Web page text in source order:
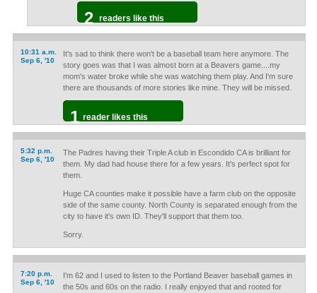
2 readers like this
10:31 a.m.
Sep 6, '10
It's sad to think there won't be a baseball team here anymore. The
story goes was that I was almost born at a Beavers game....my
mom's water broke while she was watching them play. And I'm sure
there are thousands of more stories like mine. They will be missed.
1 reader likes this
5:32 p.m.
Sep 6, '10
The Padres having their Triple A club in Escondido CA is brilliant for
them. My dad had house there for a few years. It's perfect spot for
them.
Huge CA counties make it possible have a farm club on the opposite
side of the same county. North County is separated enough from the
city to have it's own ID. They'll support that them too.
Sorry.
7:20 p.m.
Sep 6, '10
I'm 62 and I used to listen to the Portland Beaver baseball games in
the 50s and 60s on the radio. I really enjoyed that and rooted for